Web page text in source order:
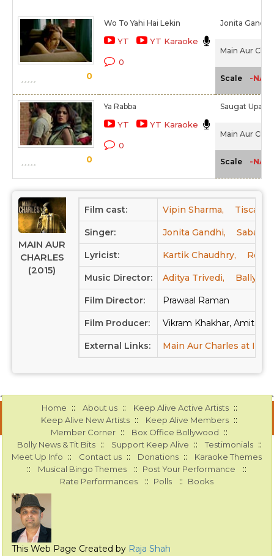
0
Wo To Yahi Hai Lekin
YT YT Karaoke
0
Jonita Gandhi
Main Aur
Scale -NA-
0
Ya Rabba
YT YT Karaoke
0
Saugat
Main Aur
Scale -NA-
MAIN AUR
CHARLES
(2015)
Film cast: Vipin Sharma, Tisca
Singer: Jonita Gandhi, Saba
Lyricist: Kartik Chaudhry,
Music Director: Aditya Trivedi, Bally
Film Director: Prawaal Raman
Film Producer: Vikram Khakhar, Amit
External Links: Main Aur Charles at
Home :: About us :: Keep Alive Active Artists ::
Keep Alive New Artists :: Keep Alive Members ::
Member Corner :: Box Office Bollywood ::
Bolly News & Tit Bits :: Support Keep Alive :: Testimonials ::
Meet Up Info :: Contact us :: Donations :: Karaoke Themes
:: Musical Bingo Themes :: Post Your Performance ::
Rate Performances :: Polls :: Books
This Web Page Created by Raja Shah